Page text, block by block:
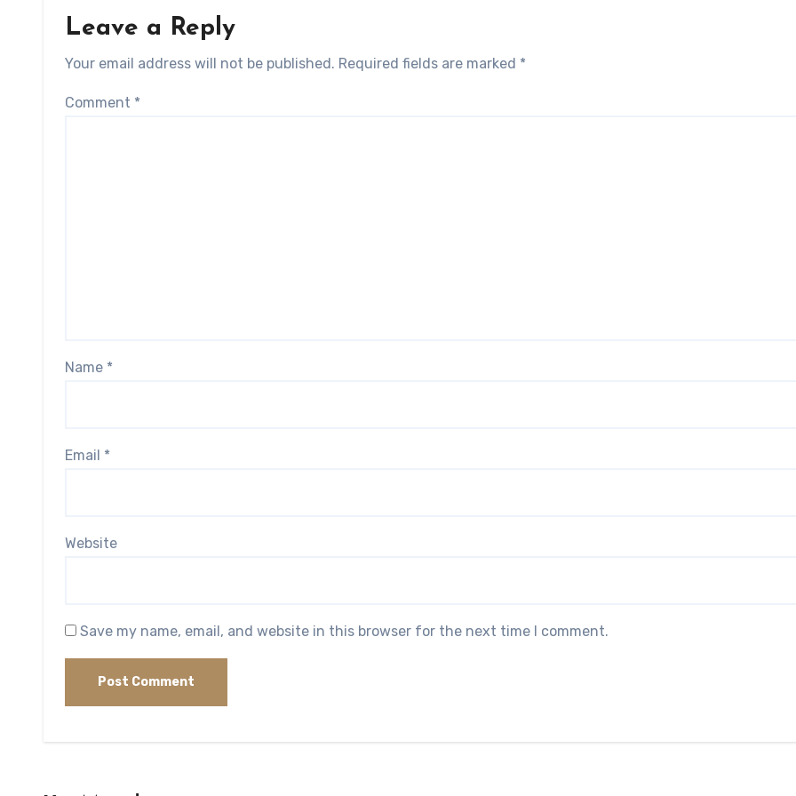
Leave a Reply
Your email address will not be published. Required fields are marked *
Comment *
Name *
Email *
Website
Save my name, email, and website in this browser for the next time I comment.